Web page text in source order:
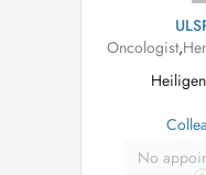
Oncologist,
No